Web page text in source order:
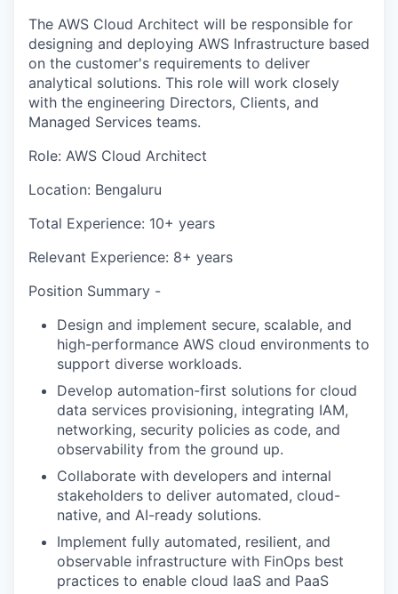
The AWS Cloud Architect will be responsible for
designing and deploying AWS Infrastructure based
on the customer's requirements to deliver
analytical solutions. This role will work closely
with the engineering Directors, Clients, and
Managed Services teams.
Role: AWS Cloud Architect
Location: Bengaluru
Total Experience: 10+ years
Relevant Experience: 8+ years
Position Summary -
Design and implement secure, scalable, and
high-performance AWS cloud environments to
support diverse workloads.
Develop automation-first solutions for cloud
data services provisioning, integrating IAM,
networking, security policies as code, and
observability from the ground up.
Collaborate with developers and internal
stakeholders to deliver automated, cloud-
native, and AI-ready solutions.
Implement fully automated, resilient, and
observable infrastructure with FinOps best
practices to enable cloud IaaS and PaaS